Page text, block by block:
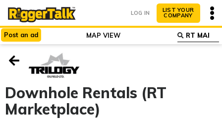
ABOUT
LOG IN LIST YOUR
COMPANY
Post an ad MAP VIEW
Downhole Rentals (RT
Marketplace)